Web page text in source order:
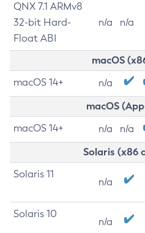
QNX 7.1 ARMv8
32-bit Hard-
Float ABI
n/a n/a
macOS
macOS 14+ n/a
macOS
macOS 14+ n/a n/a
Solaris (x86
Solaris 11
n/a
Solaris 10
n/a